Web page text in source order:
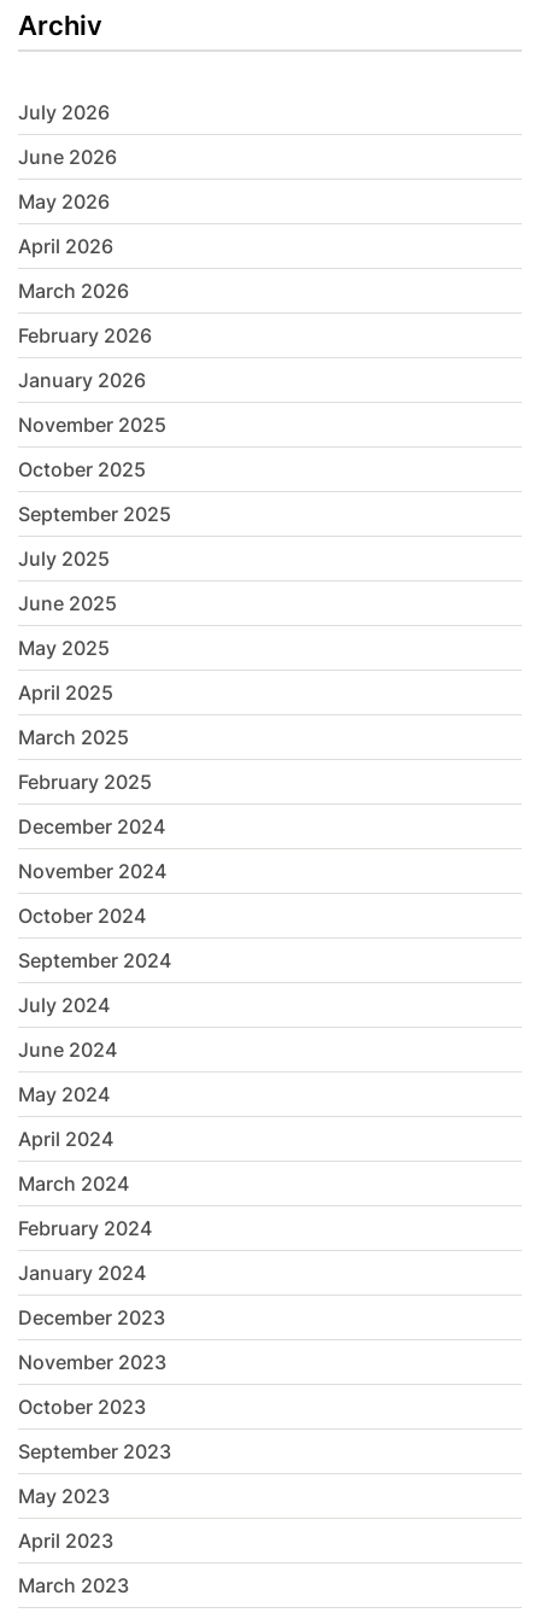
Archiv
July 2026
June 2026
May 2026
April 2026
March 2026
February 2026
January 2026
November 2025
October 2025
September 2025
July 2025
June 2025
May 2025
April 2025
March 2025
February 2025
December 2024
November 2024
October 2024
September 2024
July 2024
June 2024
May 2024
April 2024
March 2024
February 2024
January 2024
December 2023
November 2023
October 2023
September 2023
May 2023
April 2023
March 2023